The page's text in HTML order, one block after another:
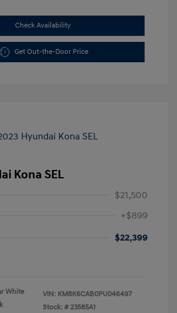
Check Availability
Get Out-the-Door Price
Kona SEL
$21,500
+$899
$22,399
White
VIN: KM8K6CAB0PU046497
Stock: # 23585A1